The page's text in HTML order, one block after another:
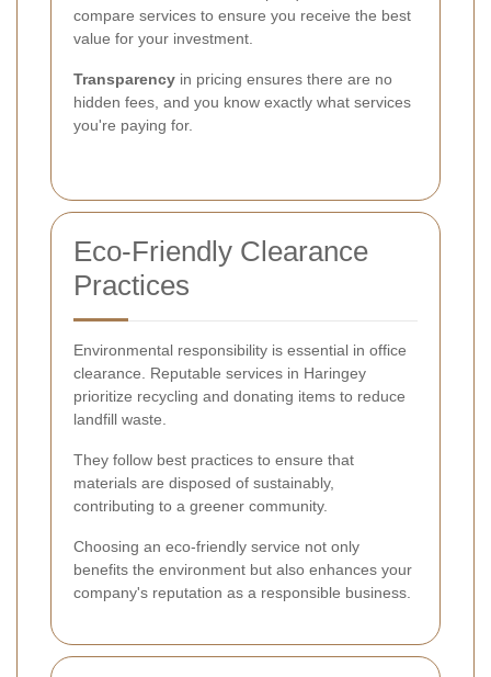
compare services to ensure you receive the best
value for your investment.
Transparency in pricing ensures there are no
hidden fees, and you know exactly what services
you're paying for.
Eco-Friendly Clearance
Practices
Environmental responsibility is essential in office
clearance. Reputable services in Haringey
prioritize recycling and donating items to reduce
landfill waste.
They follow best practices to ensure that
materials are disposed of sustainably,
contributing to a greener community.
Choosing an eco-friendly service not only
benefits the environment but also enhances your
company's reputation as a responsible business.